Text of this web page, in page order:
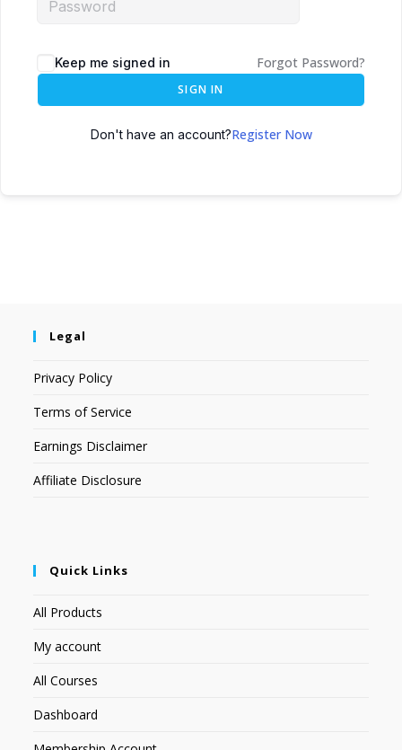
Keep me signed in Forgot Password?
SIGN IN
Don't have an account?Register Now
Legal
Privacy Policy
Terms of Service
Earnings Disclaimer
Affiliate Disclosure
Quick Links
All Products
My account
All Courses
Dashboard